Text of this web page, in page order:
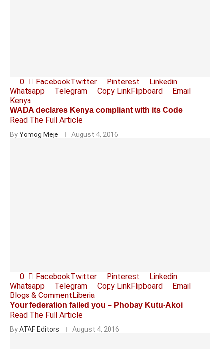
0 FacebookTwitter Pinterest
Linkedin
Whatsapp
Telegram Copy LinkFlipboard
Email
Kenya
WADA declares Kenya compliant with its Code
Read The Full Article
ByYomog Meje August 4, 2016
0 FacebookTwitter Pinterest
Linkedin
Whatsapp
Telegram Copy LinkFlipboard
Email
Blogs & CommentLiberia
Your federation failed you – Phobay Kutu-Akoi
Read The Full Article
ByATAF Editors August 4, 2016